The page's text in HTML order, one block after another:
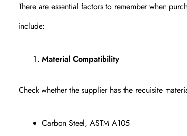
There are essential factors to remember when
include:
Material Compatibility
Check whether the supplier has the requisite
Carbon Steel, ASTM A105